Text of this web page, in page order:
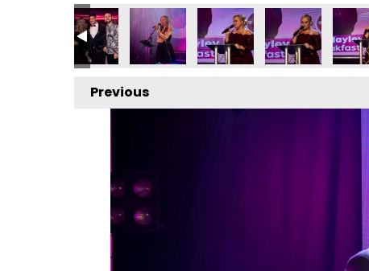
Previous